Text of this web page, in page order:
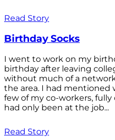
Read Story
Birthday Socks
I went to work on my
birthday after leaving
without much of a
the area. I had mentioned
few of my co-workers,
had only been at the job...
Read Story